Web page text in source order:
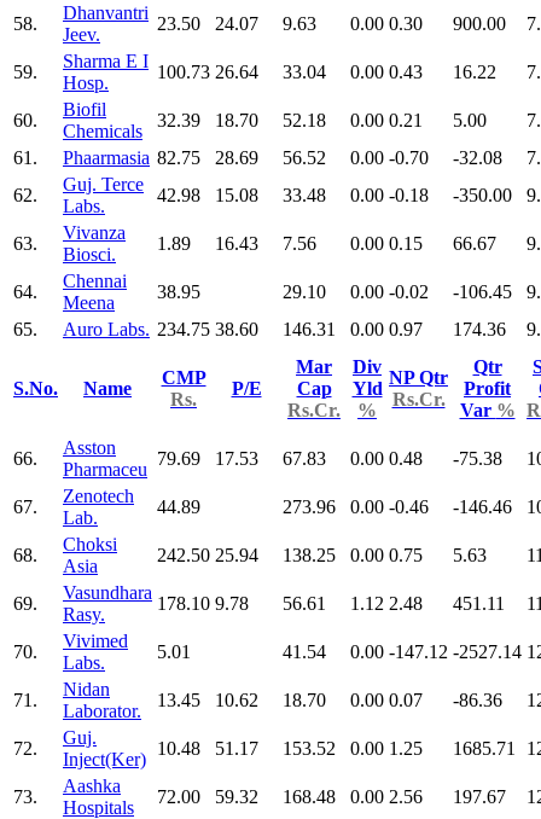
58.
Dhanvantri
Jeev.
23.50 24.07 9.63 0.00 0.30 900.00
59.
Sharma E I
Hosp.
100.73 26.64 33.04 0.00 0.43 16.22
60.
Biofil
Chemicals
32.39 18.70 52.18 0.00 0.21 5.00
61.
Phaarmasia 82.75 28.69 56.52 0.00 -0.70 -32.08
62.
Guj. Terce
Labs.
42.98 15.08 33.48 0.00 -0.18 -350.00
63.
Vivanza
Biosci.
1.89 16.43 7.56 0.00 0.15 66.67
64.
Chennai
Meena
38.95 29.10 0.00 -0.02 -106.45
65.
Auro Labs. 234.75 38.60 146.31 0.00 0.97 174.36
S.No. Name
CMP
Rs.
P/E
Mar
Cap
Rs.Cr.
Div
Yld
%
NP Qtr
Rs.Cr.
Qtr
Profit
Var %
66.
Asston
Pharmaceu
79.69 17.53 67.83 0.00 0.48 -75.38
67.
Zenotech
Lab.
44.89 273.96 0.00 -0.46 -146.46
68.
Choksi
Asia
242.50 25.94 138.25 0.00 0.75 5.63
69.
Vasundhara
Rasy.
178.10 9.78 56.61 1.12 2.48 451.11
70.
Vivimed
Labs.
5.01 41.54 0.00 -147.12 -2527.14
71.
Nidan
Laborator.
13.45 10.62 18.70 0.00 0.07 -86.36
72.
Guj.
Inject(Ker)
10.48 51.17 153.52 0.00 1.25 1685.71
73.
Aashka
Hospitals
72.00 59.32 168.48 0.00 2.56 197.67